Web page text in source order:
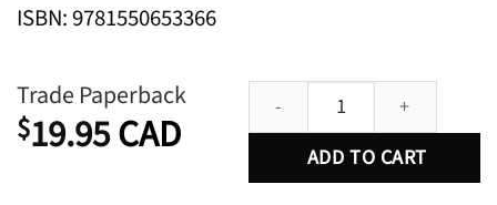
ISBN: 9781550653366
Trade Paperback
$19.95CAD
A Message for the Emperor: A
ADD TO CART